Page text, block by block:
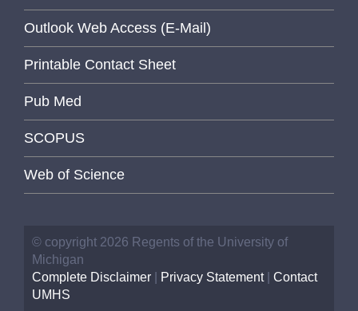
Outlook Web Access (E-Mail)
Printable Contact Sheet
Pub Med
SCOPUS
Web of Science
© copyright 2026 Regents of the University of
Michigan
Complete Disclaimer
Privacy Statement| Contact
UMHS